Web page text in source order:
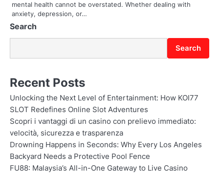
n
mental health cannot be overstated. Whether dealing with
anxiety, depression, or…
Search
Search
Recent Posts
Unlocking the Next Level of Entertainment: How KOI77
SLOT Redefines Online Slot Adventures
Scopri i vantaggi di un casino con prelievo immediato:
velocità, sicurezza e trasparenza
Drowning Happens in Seconds: Why Every Los Angeles
Backyard Needs a Protective Pool Fence
FU88: Malaysia’s All-in-One Gateway to Live Casino